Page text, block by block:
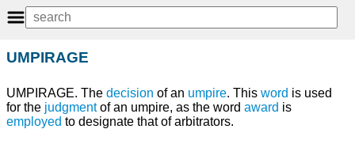
UMPIRAGE
UMPIRAGE. The decision of an umpire. This word is used
for the judgmentof an umpire, as the word award is
employed to designate that of arbitrators.